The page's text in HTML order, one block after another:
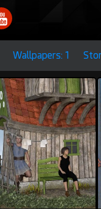
Wallpapers: 1
1 0